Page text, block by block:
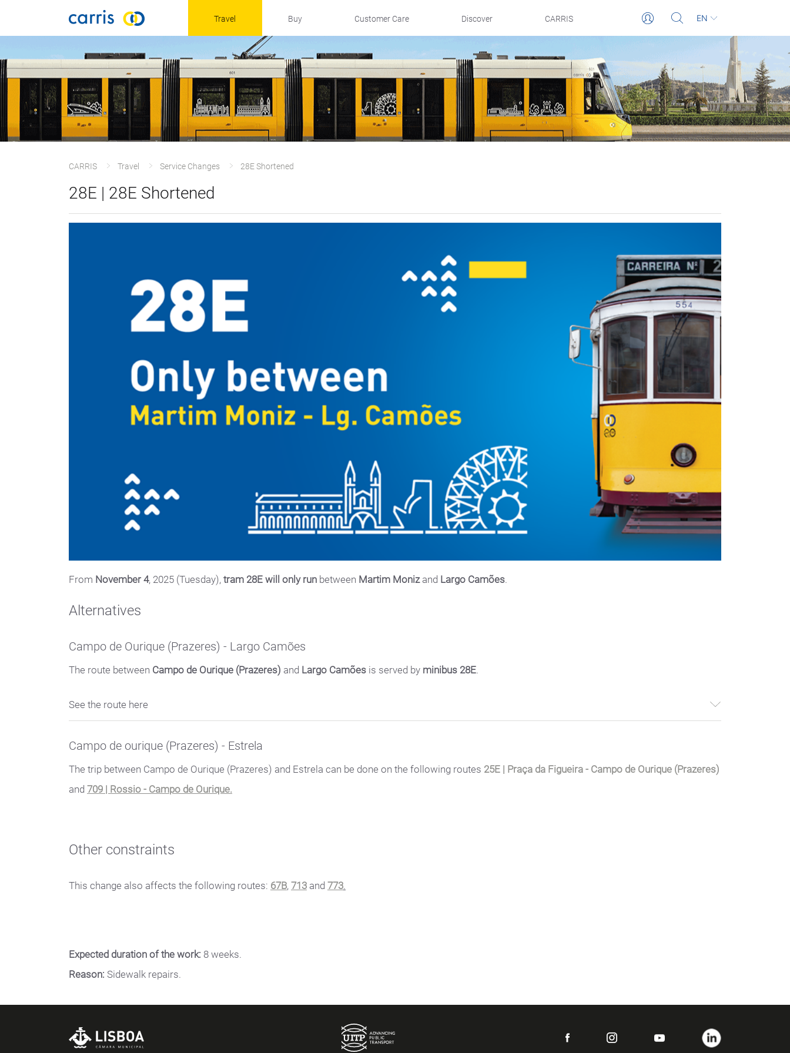
Travel Buy Customer Care Discover CARRIS EN
CARRIS Travel Service Changes 28E Shortened
28E | 28E Shortened
From November 4, 2025 (Tuesday), tram 28E will only run between Martim Monizand Largo Camões.
Alternatives
Campo de Ourique (Prazeres) - Largo Camões
The route between Campo de Ourique (Prazeres) and Largo Camões is served by minibus 28E.
See the route here
Campo de ourique (Prazeres) - Estrela
The trip between Campo de Ourique (Prazeres) and Estrela can be done on the following routes 25E | Praça da Figueira - Campo de Ourique (Prazeres)
and 709 | Rossio - Campo de Ourique.
Other constraints
This change also affects the following routes: 67B, 713 and 773.
Expected duration of the work: 8 weeks.
Reason: Sidewalk repairs.